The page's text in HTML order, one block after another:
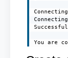
You are